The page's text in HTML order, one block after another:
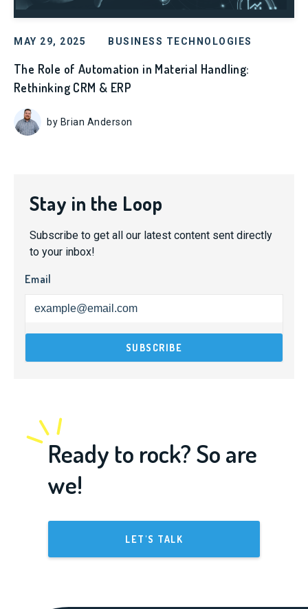
MAY 29, 2025 BUSINESS TECHNOLOGIES
The Role of Automation in Material Handling:
Rethinking CRM & ERP
by Brian Anderson
Stay in the Loop
Subscribe to get all our latest content sent directly
to your inbox!
Email
Ready to rock? So are
we!
LET'S TALK